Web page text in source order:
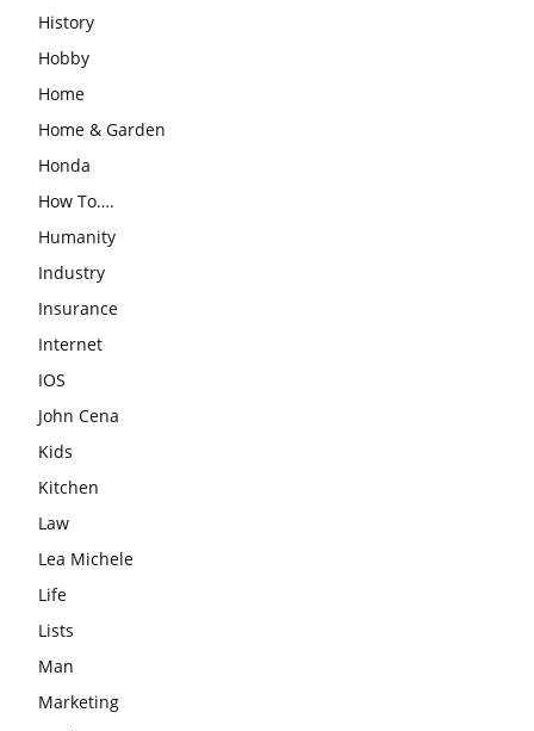
History
Hobby
Home
Home & Garden
Honda
How To….
Humanity
Industry
Insurance
Internet
IOS
John Cena
Kids
Kitchen
Law
Lea Michele
Life
Lists
Man
Marketing